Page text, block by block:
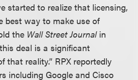
started to realize that licensing,
best way to make use of
the Wall Street Journalin
deal is a significant
that reality.” RPX reportedly
including Google and Cisco